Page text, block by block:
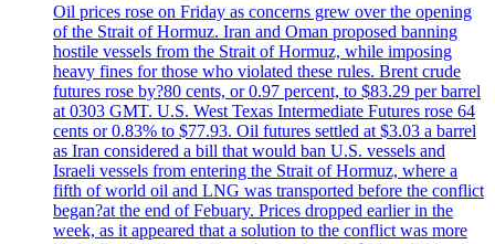
Oil prices rose on Friday as concerns grew over the opening
of the Strait of Hormuz. Iran and Oman proposed banning
hostile vessels from the Strait of Hormuz, while imposing
heavy fines for those who violated these rules. Brent crude
futures rose by?80 cents, or 0.97 percent, to $83.29 per barrel
at 0303 GMT. U.S. West Texas Intermediate Futures rose 64
cents or 0.83% to $77.93. Oil futures settled at $3.03 a barrel
as Iran considered a bill that would ban U.S. vessels and
Israeli vessels from entering the Strait of Hormuz, where a
fifth of world oil and LNG was transported before the conflict
began?at the end of Febuary. Prices dropped earlier in the
week, as it appeared that a solution to the conflict was more